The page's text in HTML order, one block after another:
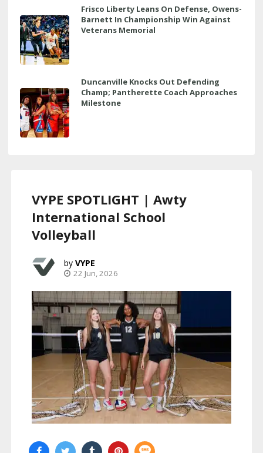
Frisco Liberty Leans On Defense, Owens-
Barnett In Championship Win Against
Veterans Memorial
Duncanville Knocks Out Defending
Champ; Pantherette Coach Approaches
Milestone
VYPE SPOTLIGHT | Awty
International School
Volleyball
VYPE
22 Jun, 2026